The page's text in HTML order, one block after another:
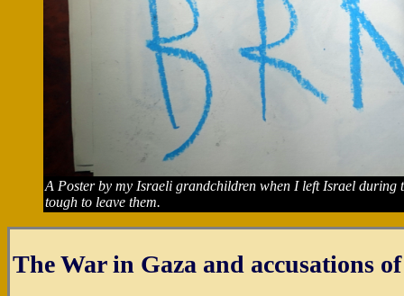
A Poster by my Israeli grandchildren when I left Israel during
tough to leave them.
The War in Gaza and accusations